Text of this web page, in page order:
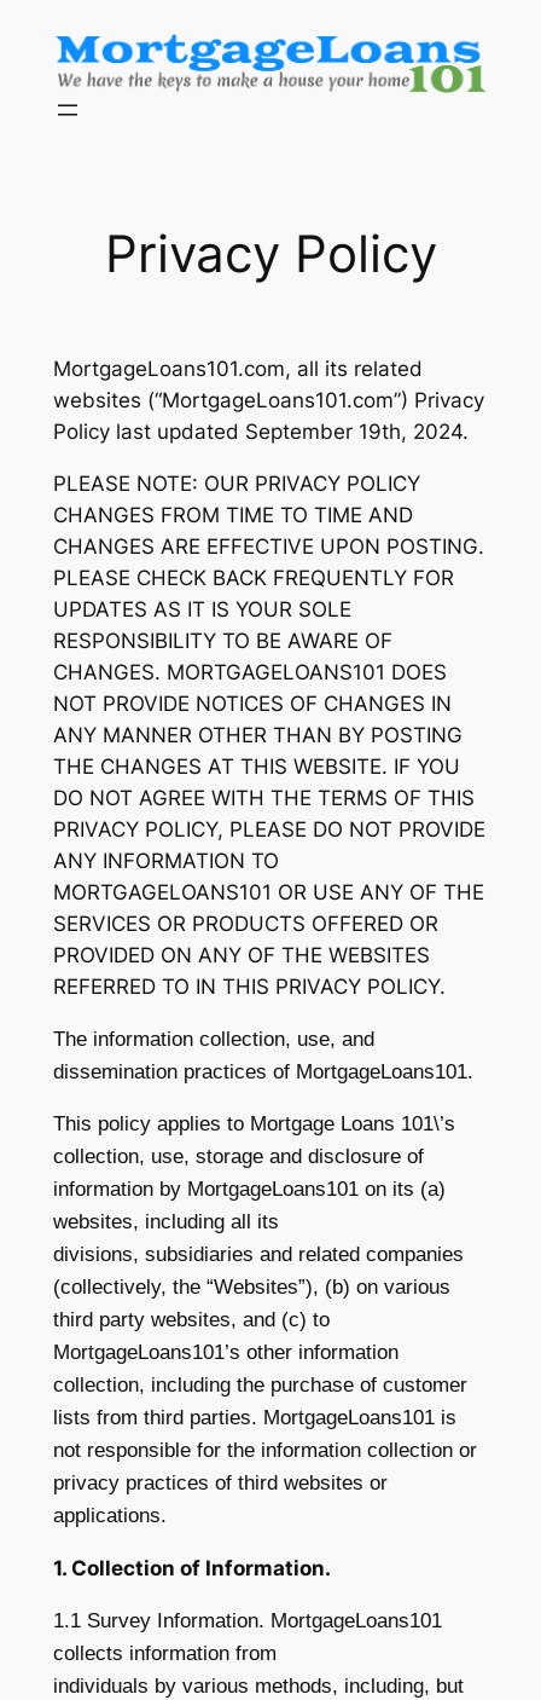
content
Privacy Policy
MortgageLoans101.com, all its related
websites (“MortgageLoans101.com”) Privacy
Policy last updated September 19th, 2024.
PLEASE NOTE: OUR PRIVACY POLICY
CHANGES FROM TIME TO TIME AND
CHANGES ARE EFFECTIVE UPON POSTING.
PLEASE CHECK BACK FREQUENTLY FOR
UPDATES AS IT IS YOUR SOLE
RESPONSIBILITY TO BE AWARE OF
CHANGES. MORTGAGELOANS101 DOES
NOT PROVIDE NOTICES OF CHANGES IN
ANY MANNER OTHER THAN BY POSTING
THE CHANGES AT THIS WEBSITE. IF YOU
DO NOT AGREE WITH THE TERMS OF THIS
PRIVACY POLICY, PLEASE DO NOT PROVIDE
ANY INFORMATION TO
MORTGAGELOANS101 OR USE ANY OF THE
SERVICES OR PRODUCTS OFFERED OR
PROVIDED ON ANY OF THE WEBSITES
REFERRED TO IN THIS PRIVACY POLICY.
The information collection, use, and
dissemination practices of MortgageLoans101.
This policy applies to Mortgage Loans 101\’s
collection, use, storage and disclosure of
information by MortgageLoans101 on its (a)
websites, including all its
divisions, subsidiaries and related companies
(collectively, the “Websites”), (b) on various
third party websites, and (c) to
MortgageLoans101’s other information
collection, including the purchase of customer
lists from third parties. MortgageLoans101 is
not responsible for the information collection or
privacy practices of third websites or
applications.
1. Collection of Information.
1.1 Survey Information. MortgageLoans101
collects information from
individuals by various methods, including, but